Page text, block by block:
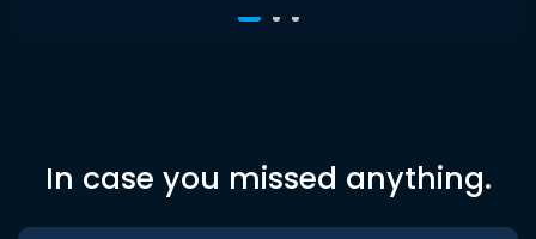
In case you missed anything.